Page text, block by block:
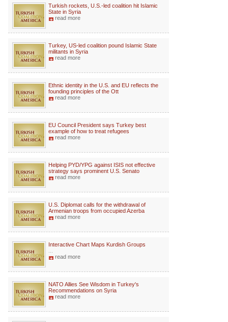
Turkish rockets, U.S.-led coalition hit Islamic
State in Syria
read more
Turkey, US-led coalition pound Islamic State
militants in Syria
read more
Ethnic identity in the U.S. and EU reflects the
founding principles of the Ott
read more
EU Council President says Turkey best
example of how to treat refugees
read more
Helping PYD/YPG against ISIS not effective
strategy says prominent U.S. Senato
read more
U.S. Diplomat calls for the withdrawal of
Armenian troops from occupied Azerba
read more
Interactive Chart Maps Kurdish Groups
read more
NATO Allies See Wisdom in Turkey's
Recommendations on Syria
read more